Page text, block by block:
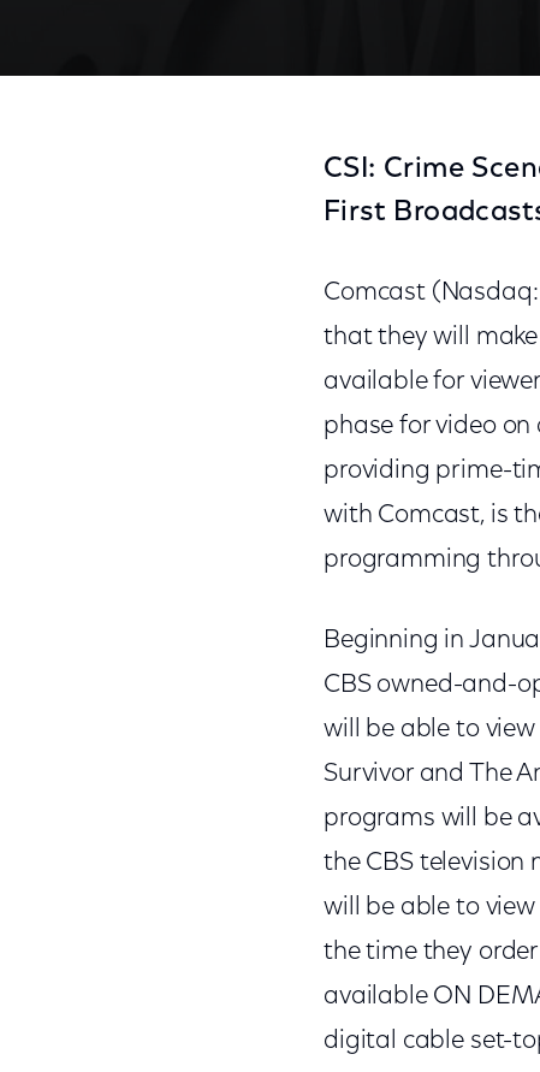
CSI: Crime
First
Comcast (Nasdaq:
that they will
available for
phase for video
providing prime-
with Comcast, is
programming
Beginning in
CBS owned-and-
will be able to view
Survivor and The
programs will be
the CBS television
will be able to
the time they
available ON
digital cable set-